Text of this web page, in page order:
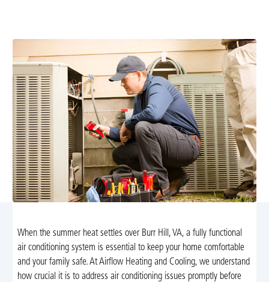
When the summer heat settles over Burr Hill, VA, a fully functional
air conditioning system is essential to keep your home comfortable
and your family safe. At Airflow Heating and Cooling, we understand
how crucial it is to address air conditioning issues promptly before